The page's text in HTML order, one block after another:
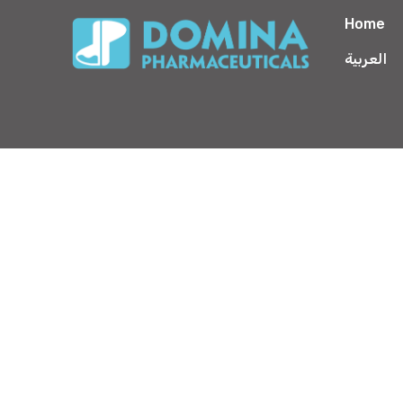
Home
العربية